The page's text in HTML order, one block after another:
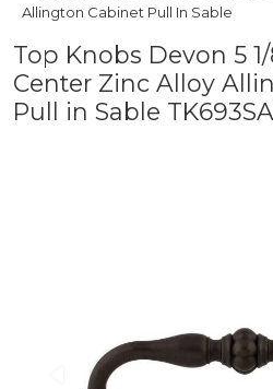
Allington Cabinet Pull In Sable
Top Knobs Devon 5
Center Zinc Alloy
Pull in Sable